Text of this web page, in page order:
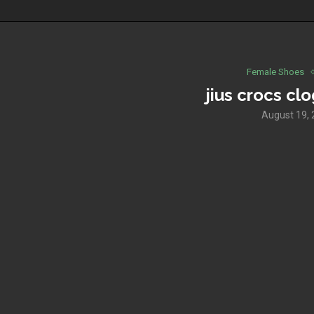
Female Shoes
jius crocs
August 19,